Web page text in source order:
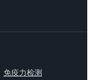
免疫力检测